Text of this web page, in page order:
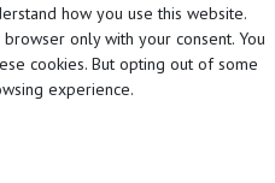
how you use this website.
only with your consent. You
cookies. But opting out of some
experience.